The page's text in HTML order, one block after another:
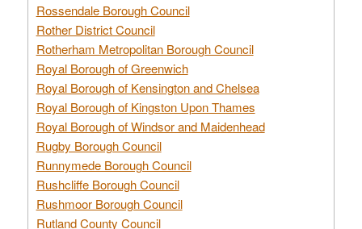
Rossendale Borough Council
Rother District Council
Rotherham Metropolitan Borough Council
Royal Borough of Greenwich
Royal Borough of Kensington and Chelsea
Royal Borough of Kingston Upon Thames
Royal Borough of Windsor and Maidenhead
Rugby Borough Council
Runnymede Borough Council
Rushcliffe Borough Council
Rushmoor Borough Council
Rutland County Council